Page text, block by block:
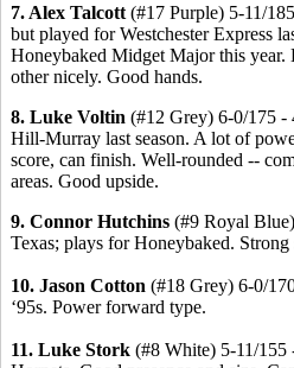
7. Alex Talcott (#17 Purple) 5-11/
but played for Westchester Express
Honeybaked Midget Major this year.
other nicely. Good hands.
8. Luke Voltin (#12 Grey) 6-0/175 -
Hill-Murray last season. A lot of
score, can finish. Well-rounded --
areas. Good upside.
9. Connor Hutchins (#9 Royal
Texas; plays for Honeybaked. Strong
10. Jason Cotton (#18 Grey) 6-0/
‘95s. Power forward type.
11. Luke Stork (#8 White) 5-11/155